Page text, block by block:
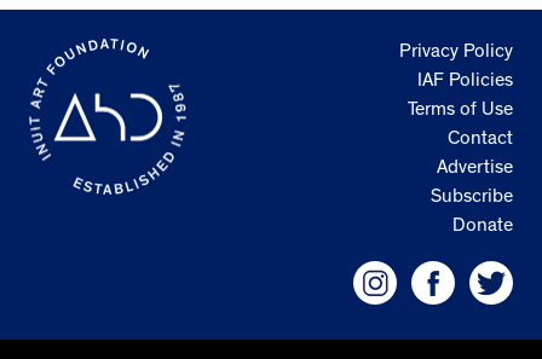
Privacy Policy
IAF Policies
Terms of Use
Contact
Advertise
Subscribe
Donate